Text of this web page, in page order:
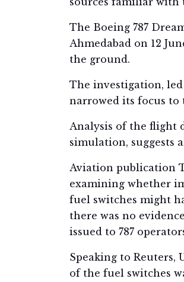
The Boeing 787
Ahmedabad on 12
the ground.
The investigation,
narrowed its focus to
Analysis of the flight
simulation, suggests
Aviation publication
examining whether
fuel switches might
there was no
issued to 787
Speaking to Reuters,
of the fuel switches